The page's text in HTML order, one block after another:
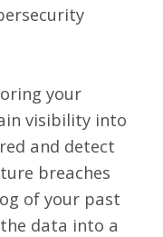
your
visibility into
and detect
breaches
of your past
data into a